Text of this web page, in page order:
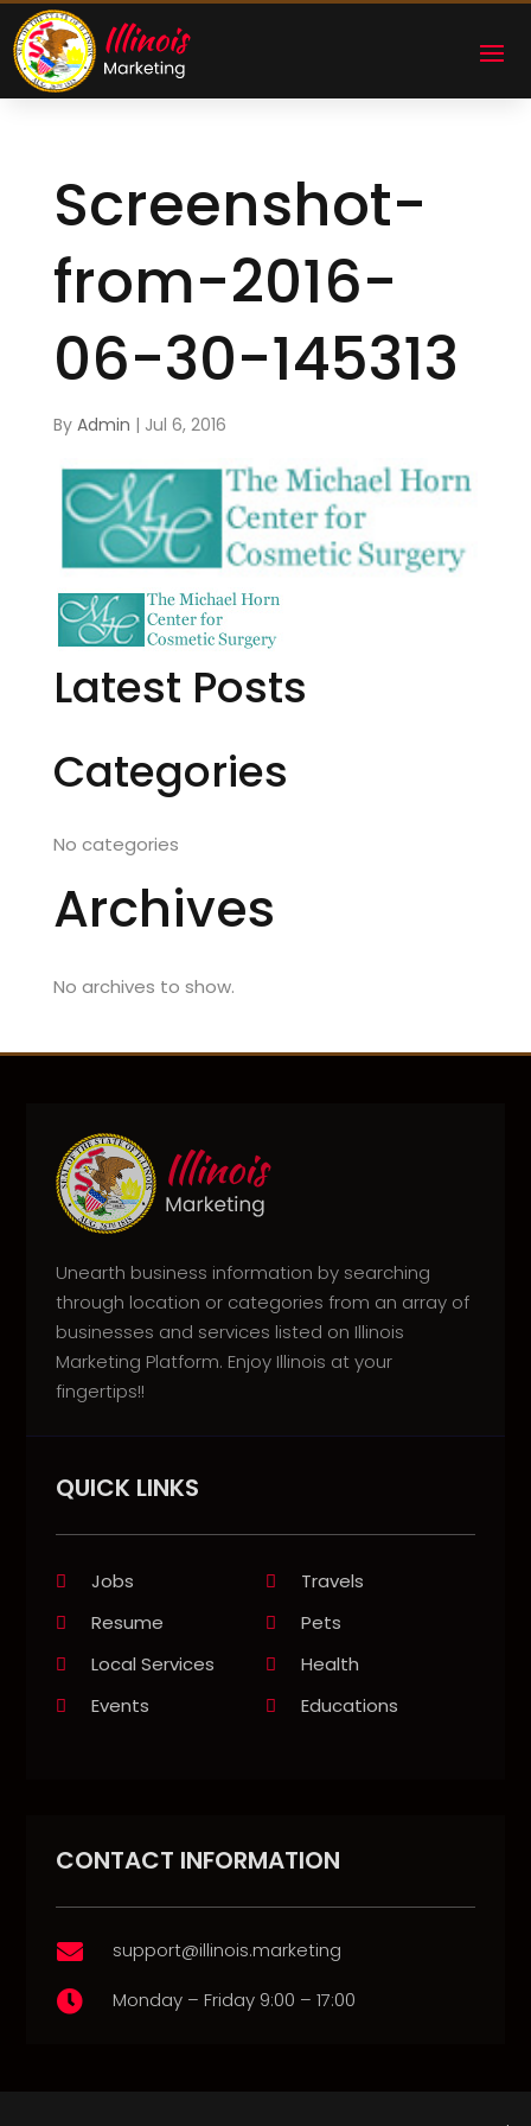
Screenshot-
from-2016-
06-30-145313
By Admin | Jul 6, 2016
Latest Posts
Categories
No categories
Archives
No archives to show.
Unearth business information by searching
through location or categories from an array of
businesses and services listed on Illinois
Marketing Platform. Enjoy Illinois at your
fingertips!!
QUICK LINKS
Jobs
Travels
Resume
Pets
Local Services
Health
Events
Educations
CONTACT INFORMATION
 support@illinois.marketing
 Monday – Friday 9:00 – 17:00